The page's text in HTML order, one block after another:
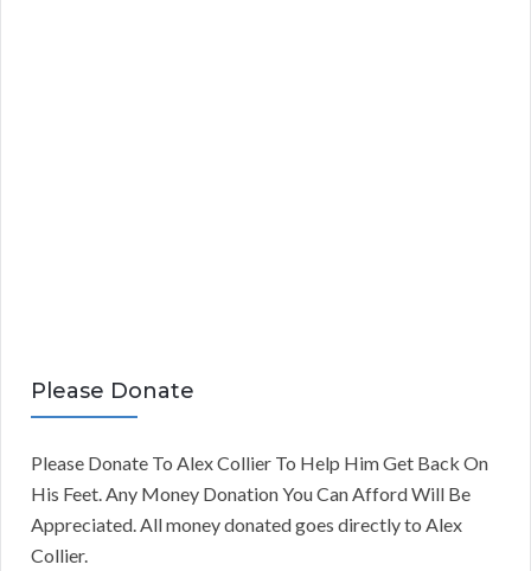
Please Donate
Please Donate To Alex Collier To Help Him Get Back On
His Feet. Any Money Donation You Can Afford Will Be
Appreciated. All money donated goes directly to Alex
Collier.